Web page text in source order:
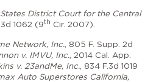
District Court for the Central
1062 (9th Cir. 2007).
Network, Inc., 805 F. Supp. 2d
v. IMVU, Inc., 2014 Cal. App.
v. 23andMe, Inc., 834 F.3d 1019
Auto Superstores California,